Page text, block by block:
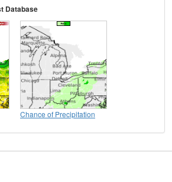
Database
Chance of Precipitation